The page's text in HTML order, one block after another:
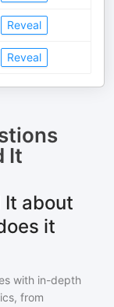
Reveal
Reveal
It
It about
it
with in-depth
from